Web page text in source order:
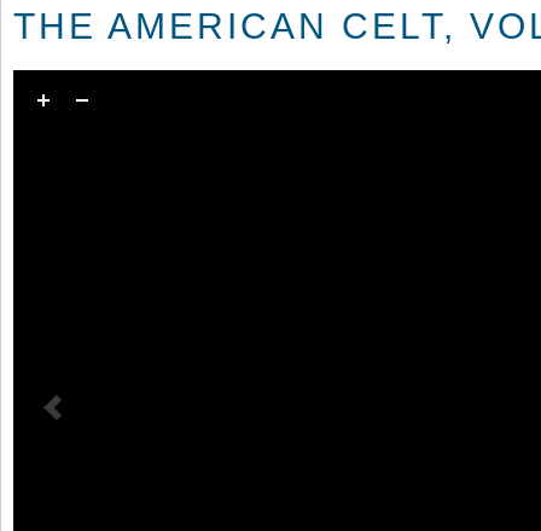
THE AMERICAN CELT,